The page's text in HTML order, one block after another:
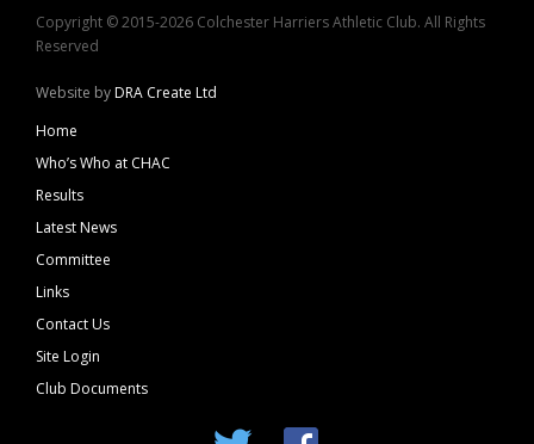
Copyright © 2015-2026 Colchester Harriers Athletic Club. All Rights
Reserved
Website byDRA Create Ltd
Home
Who’s Who at CHAC
Results
Latest News
Committee
Links
Contact Us
Site Login
Club Documents